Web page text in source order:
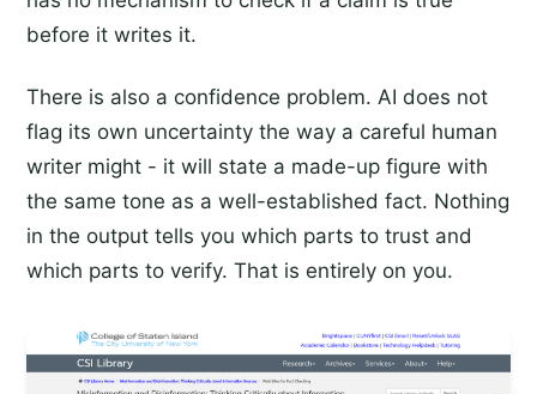
before it writes it.
There is also a confidence problem. AI does not
flag its own uncertainty the way a careful human
writer might - it will state a made-up figure with
the same tone as a well-established fact. Nothing
in the output tells you which parts to trust and
which parts to verify. That is entirely on you.